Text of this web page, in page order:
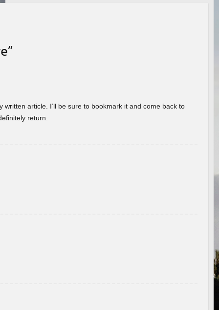
”
article. I’ll be sure to bookmark it and come back to
return.